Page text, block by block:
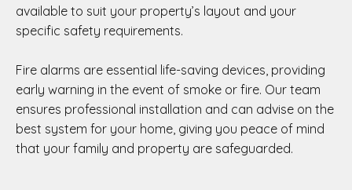
available to suit your property’s layout and your
specific safety requirements.
Fire alarms are essential life-saving devices, providing
early warning in the event of smoke or fire. Our team
ensures professional installation and can advise on the
best system for your home, giving you peace of mind
that your family and property are safeguarded.